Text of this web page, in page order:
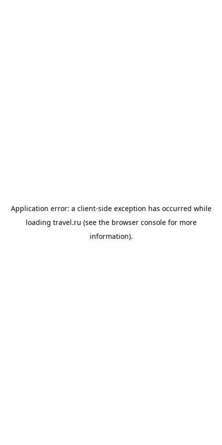
Application error: a client-side exception has occurred while
loading travel.ru (see the browser consolefor more
information).